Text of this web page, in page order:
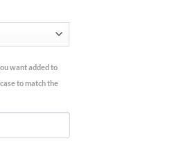
want added to
to match the